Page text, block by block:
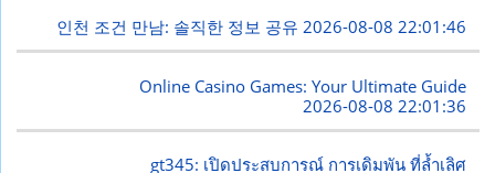
인천 조건 만남: 솔직한 정보 공유2026-08-08 22:01:46
Online Casino Games: Your Ultimate Guide
2026-08-08 22:01:36
gt345: เปิดประสบการณ์ การเดิมพัน ที่ล้ำเลิศ